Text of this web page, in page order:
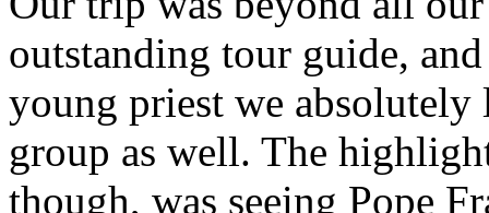
outstanding tour guide,
young priest we
group as well. The
though, was seeing Pope